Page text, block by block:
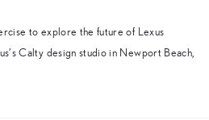
to explore the future of Lexus
Calty design studio in Newport Beach,